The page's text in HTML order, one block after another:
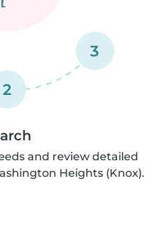
2
3
and review detailed
Heights (Knox).